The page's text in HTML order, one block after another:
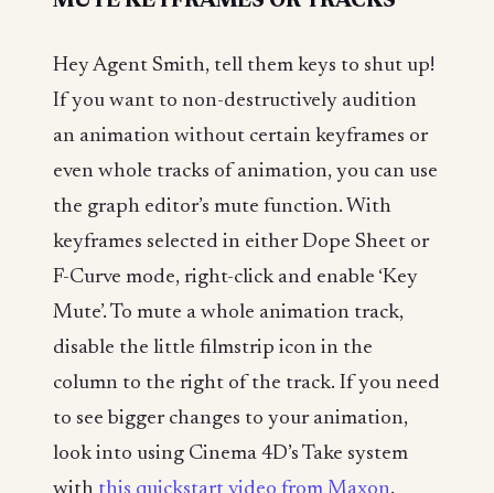
Hey Agent Smith, tell them keys to shut up!
If you want to non-destructively audition
an animation without certain keyframes or
even whole tracks of animation, you can use
the graph editor’s mute function. With
keyframes selected in either Dope Sheet or
F-Curve mode, right-click and enable ‘Key
Mute’. To mute a whole animation track,
disable the little filmstrip icon in the
column to the right of the track. If you need
to see bigger changes to your animation,
look into using Cinema 4D’s Take system